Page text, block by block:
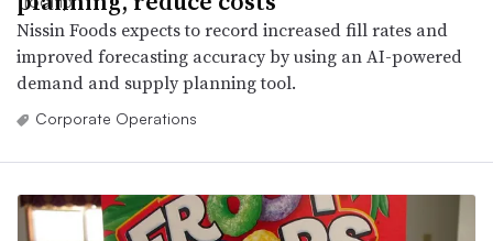
Nissin Foods expects to record increased fill rates and
improved forecasting accuracy by using an AI-powered
demand and supply planning tool.
Corporate Operations